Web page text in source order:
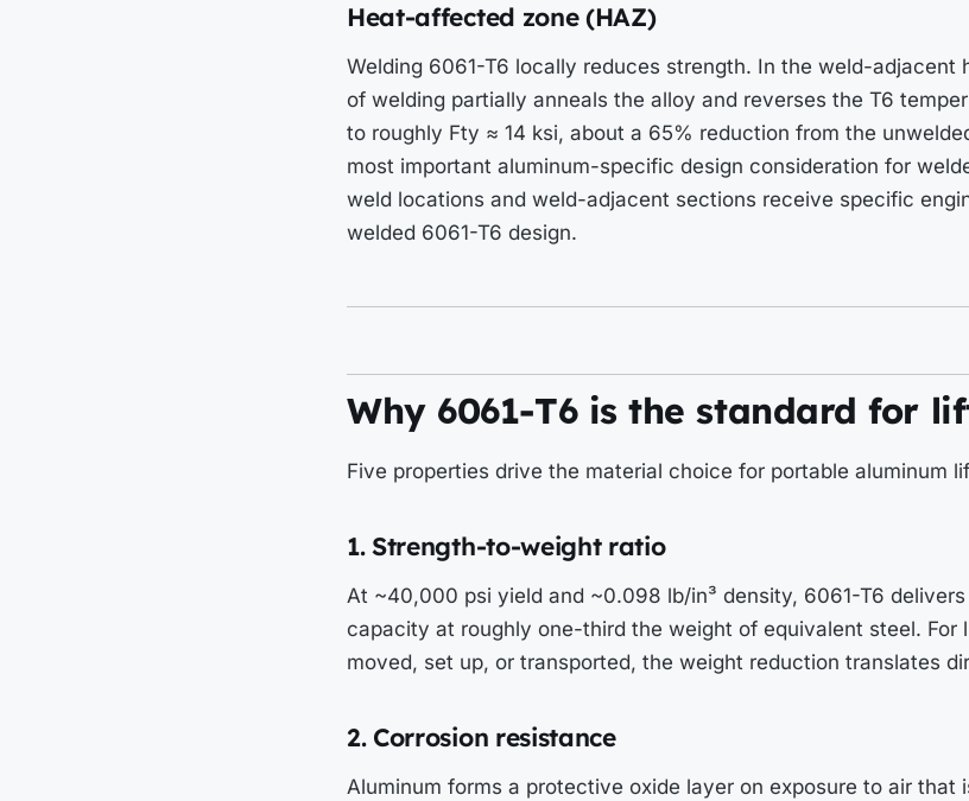
Heat-affected zone (HAZ)
Welding 6061-T6 locally reduces strength. In the weld-adjacent
of welding partially anneals the alloy and reverses the T6
to roughly Fty ≈ 14 ksi, about a 65% reduction from the
most important aluminum-specific design consideration for
weld locations and weld-adjacent sections receive specific
welded 6061-T6 design.
Why 6061-T6 is the standard for
Five properties drive the material choice for portable aluminum
1. Strength-to-weight ratio
At ~40,000 psi yield and ~0.098 lb/in³ density, 6061-T6
capacity at roughly one-third the weight of equivalent steel. For
moved, set up, or transported, the weight reduction translates
2. Corrosion resistance
Aluminum forms a protective oxide layer on exposure to air